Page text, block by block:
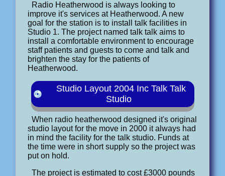
Radio Heatherwood is always looking to
improve it's services at Heatherwood. A new
goal for the station is to install talk facilities in
Studio 1. The project named talk talk aims to
install a comfortable environment to encourage
staff patients and guests to come and talk and
brighten the stay for the patients of
Heatherwood.
Studio Layout 2004 Inc Talk Talk
Studio
When radio heatherwood designed it's original
studio layout for the move in 2000 it always had
in mind the facility for the talk studio. Funds at
the time were in short supply so the project was
put on hold.
The project is estimated to cost £3000 pounds